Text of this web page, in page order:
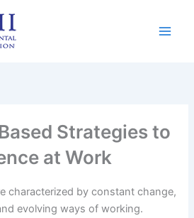
Strategies to
at Work
characterized by constant change,
evolving ways of working.